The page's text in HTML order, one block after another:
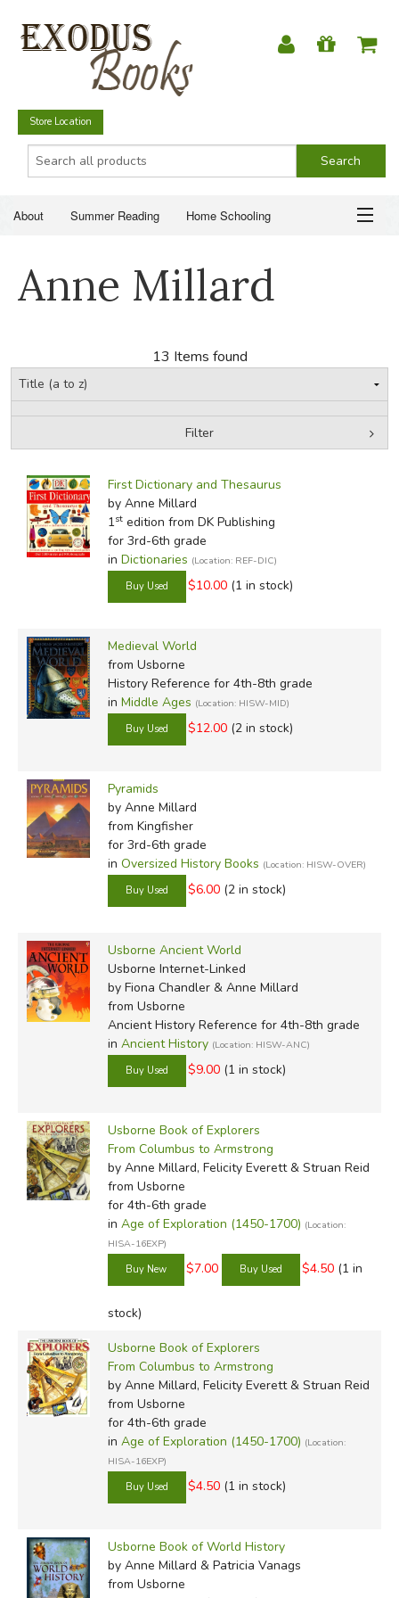
Store Location
About Summer Reading Home Schooling
Just for Fun
SUMMER READING
HOME SCHOOLING
CHRISTIAN BOOKS
EVERYDAY LIFE
JUST FOR FUN
Anne Millard
13 Items found
Filter
First Dictionary and Thesaurus
by Anne Millard
1stedition from DK Publishing
for 3rd-6th grade
in Dictionaries (Location: REF-DIC)
$10.00 (1 in stock)
Medieval World
from Usborne
History Reference for 4th-8th grade
in Middle Ages (Location: HISW-MID)
$12.00 (2 in stock)
Pyramids
by Anne Millard
from Kingfisher
for 3rd-6th grade
in Oversized History Books (Location: HISW-OVER)
$6.00 (2 in stock)
Usborne Ancient World
Usborne Internet-Linked
by Fiona Chandler & Anne Millard
from Usborne
Ancient History Reference for 4th-8th grade
in Ancient History (Location: HISW-ANC)
$9.00 (1 in stock)
Usborne Book of Explorers
From Columbus to Armstrong
by Anne Millard, Felicity Everett & Struan Reid
from Usborne
for 4th-6th grade
in Age of Exploration (1450-1700) (Location:
HISA-16EXP)
$7.00 $4.50 (1 in
stock)
Usborne Book of Explorers
From Columbus to Armstrong
by Anne Millard, Felicity Everett & Struan Reid
from Usborne
for 4th-6th grade
in Age of Exploration (1450-1700) (Location:
HISA-16EXP)
$4.50 (1 in stock)
Usborne Book of World History
by Anne Millard & Patricia Vanags
from Usborne